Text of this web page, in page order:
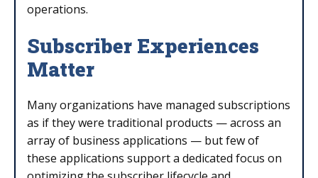
operations.
Subscriber Experiences
Matter
Many organizations have managed subscriptions
as if they were traditional products — across an
array of business applications — but few of
these applications support a dedicated focus on